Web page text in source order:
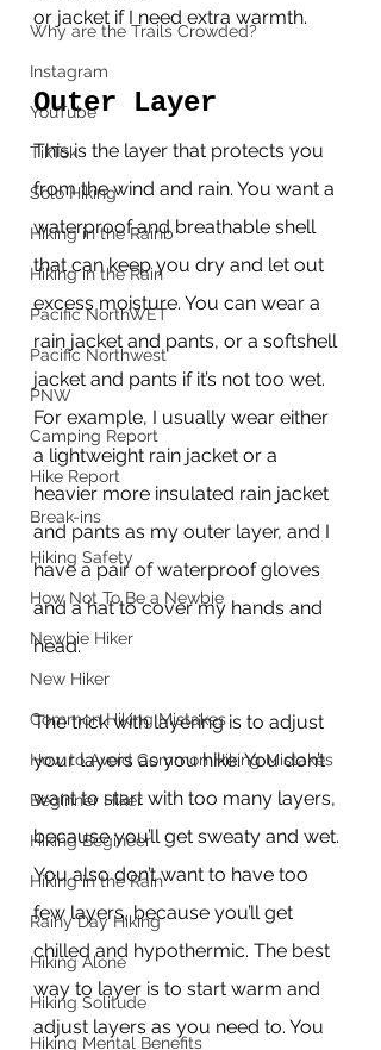
Why are the Trails Crowded?
Instagram
YouTube
TikTok
Solo Hiking
Hiking in the Rainb
Hiking in the Rain
Pacific NorthWET
Pacific Northwest
PNW
Camping Report
Hike Report
Break-ins
Hiking Safety
How Not To Be a Newbie
Newbie Hiker
New Hiker
Common Hiking Mistakes
How to Avoid Common Hiking Mistakes
Beginner Hiker
Hiking Begineer
Hiking in the Rain
Rainy Day Hiking
Hiking Alone
Hiking Solitude
Hiking Mental Benefits
or jacket if I need extra warmth.
Outer Layer
This is the layer that protects you
from the wind and rain. You want a
waterproof and breathable shell
that can keep you dry and let out
excess moisture. You can wear a
rain jacket and pants, or a softshell
jacket and pants if it’s not too wet.
For example, I usually wear either
a lightweight rain jacket or a
heavier more insulated rain jacket
and pants as my outer layer, and I
have a pair of waterproof gloves
and a hat to cover my hands and
head.
The trick with layering is to adjust
your layers as you hike. You don’t
want to start with too many layers,
because you’ll get sweaty and wet.
You also don’t want to have too
few layers, because you’ll get
chilled and hypothermic. The best
way to layer is to start warm and
adjust layers as you need to. You